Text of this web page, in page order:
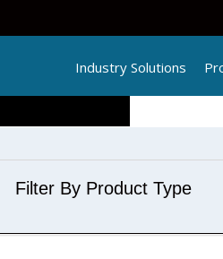
Industry Solutions
Filter By Product Type